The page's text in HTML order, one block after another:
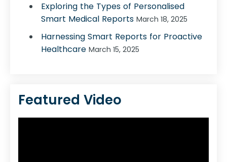
Exploring the Types of Personalised
Smart Medical Reports March 18, 2025
Harnessing Smart Reports for Proactive
Healthcare March 15, 2025
Featured Video